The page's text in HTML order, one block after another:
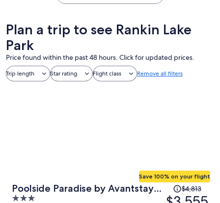
Plan a trip to see Rankin Lake
Park
Price found within the past 48 hours. Click for updated prices.
Trip length Star rating Flight class Remove all filters
Poolside Paradise by Avantstay
Waterfront Home + Pool + Spa
3
Save 100% on your flight
Price
was
$4,813